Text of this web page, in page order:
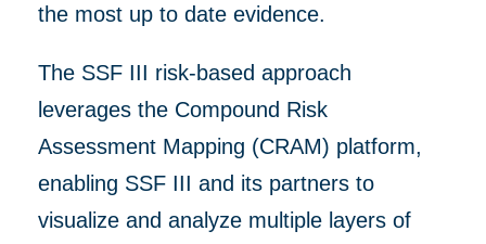
the most up to date evidence.
The SSF III risk-based approach
leverages the Compound Risk
Assessment Mapping (CRAM) platform,
enabling SSF III and its partners to
visualize and analyze multiple layers of